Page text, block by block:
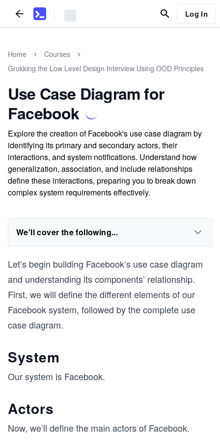
Log In
Home
Courses
Grokking the Low Level Design Interview Using OOD Principles
Use Case Diagram for
Facebook
Explore the creation of Facebook's use case diagram by
identifying its primary and secondary actors, their
interactions, and system notifications. Understand how
generalization, association, and include relationships
define these interactions, preparing you to break down
complex system requirements effectively.
We'll cover the following...
Let’s begin building Facebook’s use case diagram
and understanding its components’ relationship.
First, we will define the different elements of our
Facebook system, followed by the complete use
case diagram.
System
Our system is Facebook.
Actors
Now, we’ll define the main actors of Facebook.